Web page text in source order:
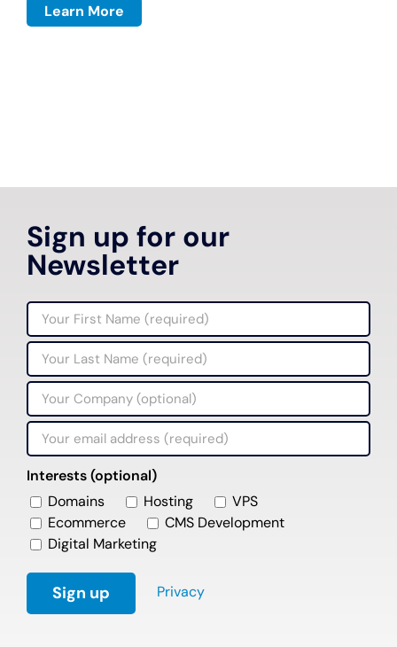
Learn More
Sign up for our
Newsletter
Interests (optional)
Domains
Hosting
VPS
Ecommerce
CMS Development
Digital Marketing
Privacy